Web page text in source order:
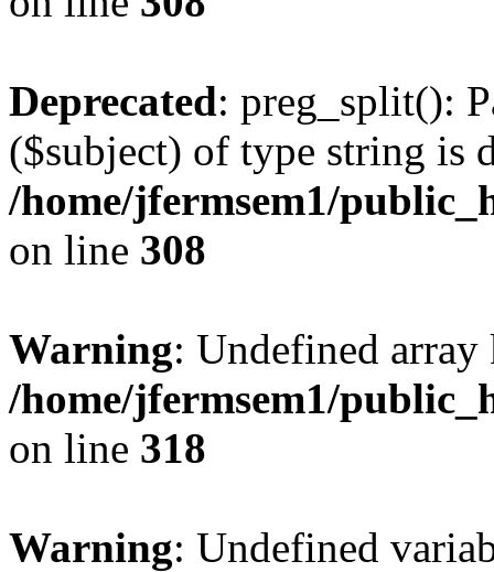
Deprecated: preg_split():
($subject) of type string is
/home/jfermsem1/
on line 308
Warning: Undefined
/home/jfermsem1/
on line 318
Warning: Undefined